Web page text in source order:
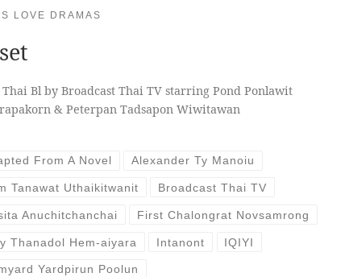
LOVE DRAMAS
Thai Bl by Broadcast Thai TV starring Pond Ponlawit
& Peterpan Tadsapon Wiwitawan
From A Novel Alexander Ty Manoiu
Tanawat Uthaikitwanit Broadcast Thai TV
Anuchitchanchai First Chalongrat Novsamrong
Thanadol Hem-aiyara Intanont IQIYI
Yardpirun Poolun